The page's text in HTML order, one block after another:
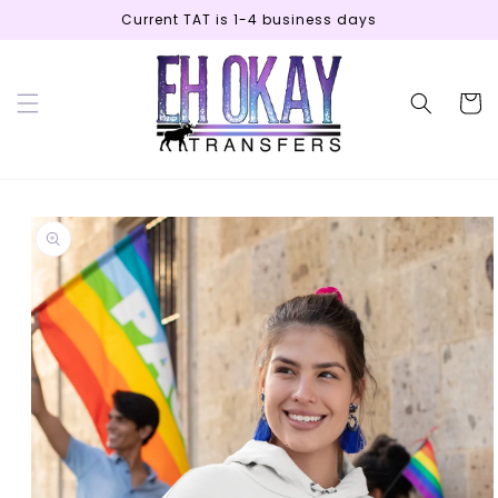
content
Current TAT is 1-4 business days
Cart
Skip to
product
information